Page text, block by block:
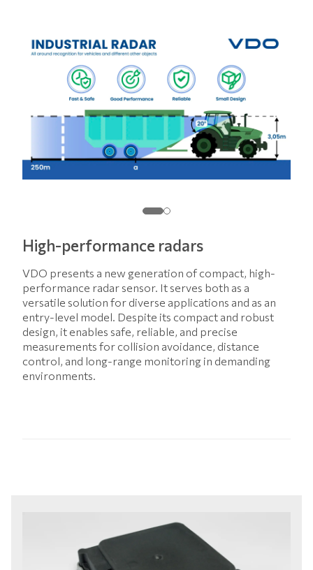
High-performance radars
VDO presents a new generation of compact, high-
performance radar sensor. It serves both as a
versatile solution for diverse applications and as an
entry-level model. Despite its compact and robust
design, it enables safe, reliable, and precise
measurements for collision avoidance, distance
control, and long-range monitoring in demanding
environments.